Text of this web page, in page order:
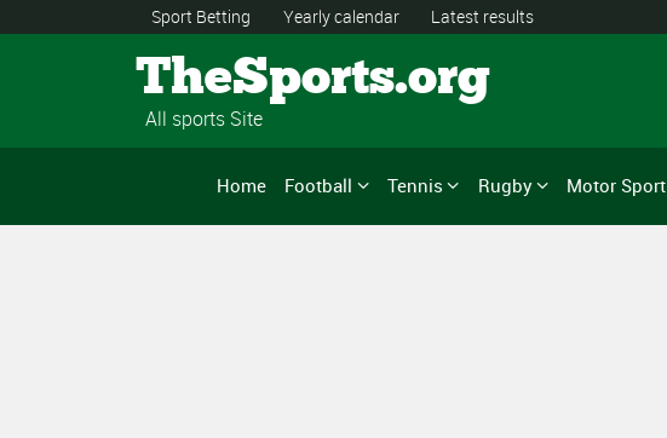
Sport Betting Yearly calendar Latest results
TheSports.org
All sports Site
Home Football Tennis Rugby Motor Sport